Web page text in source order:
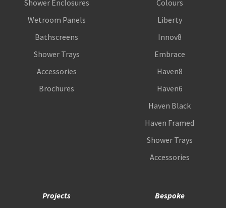
Shower Enclosures
Wetroom Panels
Bathscreens
Shower Trays
Accessories
Brochures
Colours
Liberty
Innov8
Embrace
Haven8
Haven6
Haven Black
Haven Framed
Shower Trays
Accessories
Projects
Bespoke